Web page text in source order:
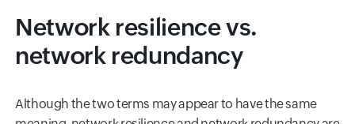
Network resilience vs.
network redundancy
Although the two terms may appear to have the same